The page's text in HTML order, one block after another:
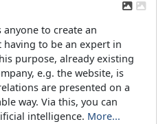
to create an
to be an expert in
purpose, already existing
e.g. the website, is
are presented on a
way. Via this, you can
intelligence. More...